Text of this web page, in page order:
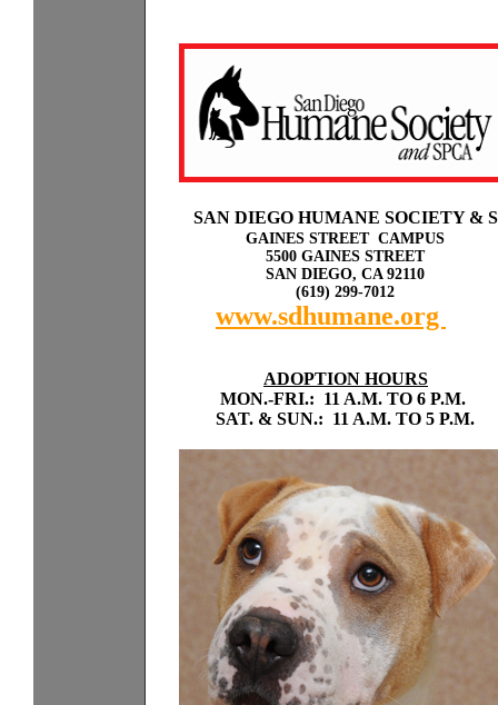
aSAN DIEGO HUMANE SOCIETY &
GAINES STREET CAMPUS
5500 GAINES STREET
SAN DIEGO, CA 92110
(619) 299-7012
www.sdhumane.org
ADOPTION HOURS
MON.-FRI.: 11 A.M. TO 6 P.M.
SAT. & SUN.: 11 A.M. TO 5 P.M.